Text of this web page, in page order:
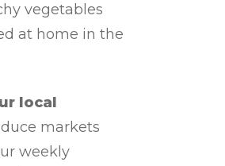
vegetables
at home in the
local
markets
weekly